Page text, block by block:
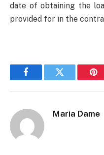
date of obtaining the
provided for in the
FacebookTwitter
Maria Dame